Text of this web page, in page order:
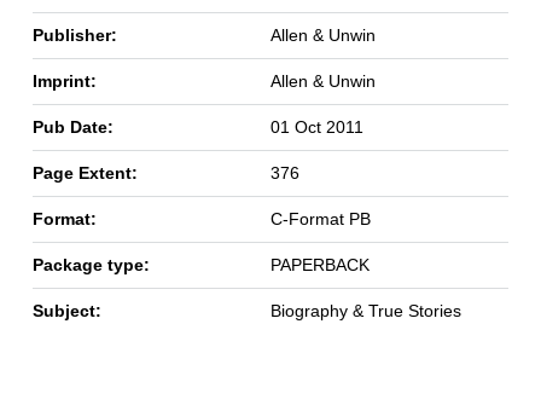
Publisher: Allen & Unwin
Imprint: Allen & Unwin
Pub Date: 01 Oct 2011
Page Extent: 376
Format: C-Format PB
Package type: PAPERBACK
Subject: Biography & True Stories